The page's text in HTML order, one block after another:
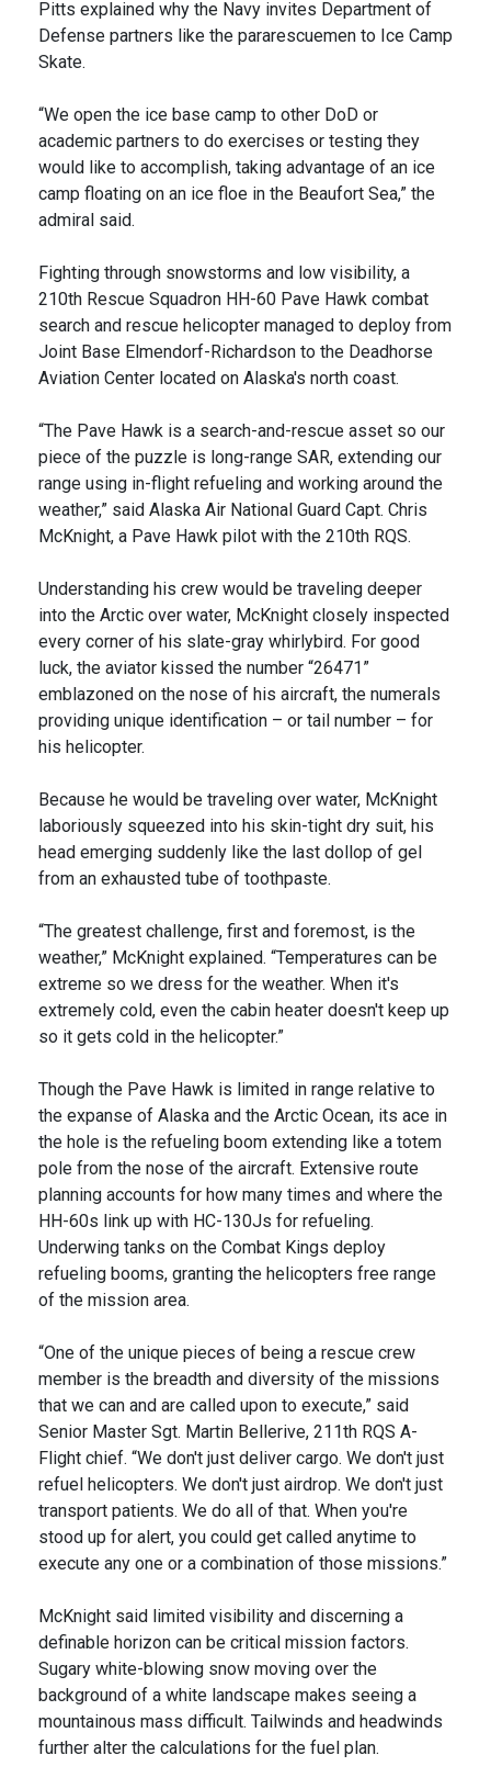
Pitts explained why the Navy invites Department of
Defense partners like the pararescuemen to Ice Camp
Skate.
“We open the ice base camp to other DoD or
academic partners to do exercises or testing they
would like to accomplish, taking advantage of an ice
camp floating on an ice floe in the Beaufort Sea,” the
admiral said.
Fighting through snowstorms and low visibility, a
210th Rescue Squadron HH-60 Pave Hawk combat
search and rescue helicopter managed to deploy from
Joint Base Elmendorf-Richardson to the Deadhorse
Aviation Center located on Alaska's north coast.
“The Pave Hawk is a search-and-rescue asset so our
piece of the puzzle is long-range SAR, extending our
range using in-flight refueling and working around the
weather,” said Alaska Air National Guard Capt. Chris
McKnight, a Pave Hawk pilot with the 210th RQS.
Understanding his crew would be traveling deeper
into the Arctic over water, McKnight closely inspected
every corner of his slate-gray whirlybird. For good
luck, the aviator kissed the number “26471”
emblazoned on the nose of his aircraft, the numerals
providing unique identification – or tail number – for
his helicopter.
Because he would be traveling over water, McKnight
laboriously squeezed into his skin-tight dry suit, his
head emerging suddenly like the last dollop of gel
from an exhausted tube of toothpaste.
“The greatest challenge, first and foremost, is the
weather,” McKnight explained. “Temperatures can be
extreme so we dress for the weather. When it's
extremely cold, even the cabin heater doesn't keep up
so it gets cold in the helicopter.”
Though the Pave Hawk is limited in range relative to
the expanse of Alaska and the Arctic Ocean, its ace in
the hole is the refueling boom extending like a totem
pole from the nose of the aircraft. Extensive route
planning accounts for how many times and where the
HH-60s link up with HC-130Js for refueling.
Underwing tanks on the Combat Kings deploy
refueling booms, granting the helicopters free range
of the mission area.
“One of the unique pieces of being a rescue crew
member is the breadth and diversity of the missions
that we can and are called upon to execute,” said
Senior Master Sgt. Martin Bellerive, 211th RQS A-
Flight chief. “We don't just deliver cargo. We don't just
refuel helicopters. We don't just airdrop. We don't just
transport patients. We do all of that. When you're
stood up for alert, you could get called anytime to
execute any one or a combination of those missions.”
McKnight said limited visibility and discerning a
definable horizon can be critical mission factors.
Sugary white-blowing snow moving over the
background of a white landscape makes seeing a
mountainous mass difficult. Tailwinds and headwinds
further alter the calculations for the fuel plan.